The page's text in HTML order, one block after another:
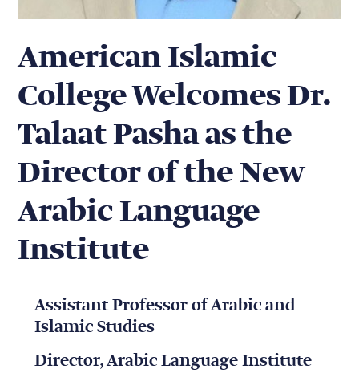
American Islamic
College Welcomes Dr.
Talaat Pasha as the
Director of the New
Arabic Language
Institute
Assistant Professor of Arabic and
Islamic Studies
Director, Arabic Language Institute